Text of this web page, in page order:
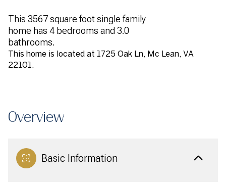
This 3567 square foot single family
home has 4 bedrooms and 3.0
bathrooms.
This home is located at 1725 Oak Ln, Mc Lean, VA
22101.
Overview
Basic Information